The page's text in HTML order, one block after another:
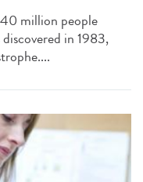
million people
in 1983,